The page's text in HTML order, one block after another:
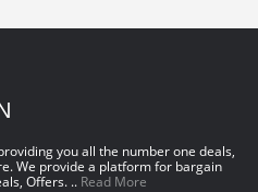
you all the number one deals,
We provide a platform for bargain
Offers. .. Read More